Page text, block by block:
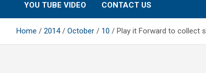
YOU TUBE VIDEO CONTACT US
Home 2014 October 10 Play it Forward to collect